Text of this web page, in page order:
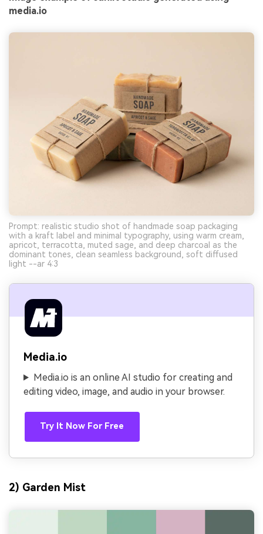
media.io
Prompt: realistic studio shot of handmade soap packaging
with a kraft label and minimal typography, using warm cream,
apricot, terracotta, muted sage, and deep charcoal as the
dominant tones, clean seamless background, soft diffused
light --ar 4:3
Media.io
Media.io is an online AI studio for creating and
editing video, image, and audio in your browser.
Try It Now For Free
2) Garden Mist